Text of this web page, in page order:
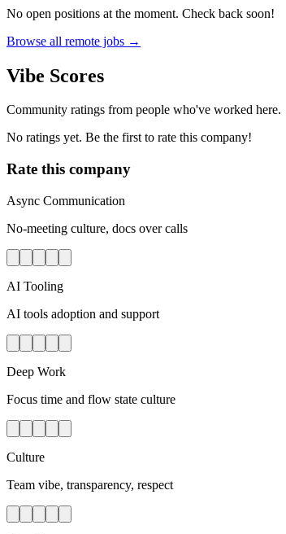
No open positions at the moment. Check back soon!
Browse all remote jobs →
Vibe Scores
Community ratings from people who've worked here.
No ratings yet. Be the first to rate this company!
Rate this company
Async Communication
No-meeting culture, docs over calls
AI Tooling
AI tools adoption and support
Deep Work
Focus time and flow state culture
Culture
Team vibe, transparency, respect